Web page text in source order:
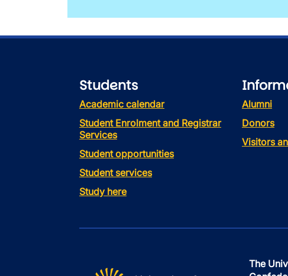
Students
Academic calendar
Student Enrolment and Registrar
Services
Student opportunities
Student services
Study here
Alumni
Donors
Visitors
The